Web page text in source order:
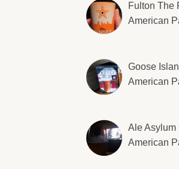
Fulton The
American
Goose
American
Ale
American